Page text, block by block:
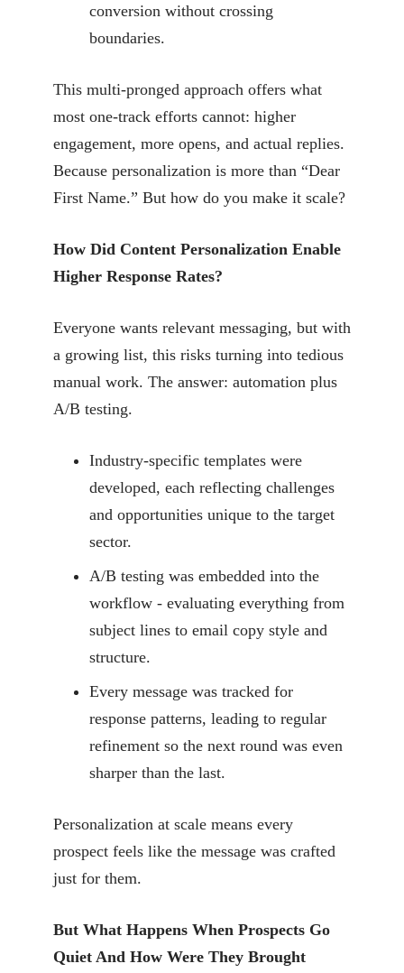
conversion without crossing
boundaries.
This multi-pronged approach offers what
most one-track efforts cannot: higher
engagement, more opens, and actual replies.
Because personalization is more than “Dear
First Name.” But how do you make it scale?
How Did Content Personalization Enable
Higher Response Rates?
Everyone wants relevant messaging, but with
a growing list, this risks turning into tedious
manual work. The answer: automation plus
A/B testing.
Industry-specific templates were
developed, each reflecting challenges
and opportunities unique to the target
sector.
A/B testing was embedded into the
workflow - evaluating everything from
subject lines to email copy style and
structure.
Every message was tracked for
response patterns, leading to regular
refinement so the next round was even
sharper than the last.
Personalization at scale means every
prospect feels like the message was crafted
just for them.
But What Happens When Prospects Go
Quiet And How Were They Brought